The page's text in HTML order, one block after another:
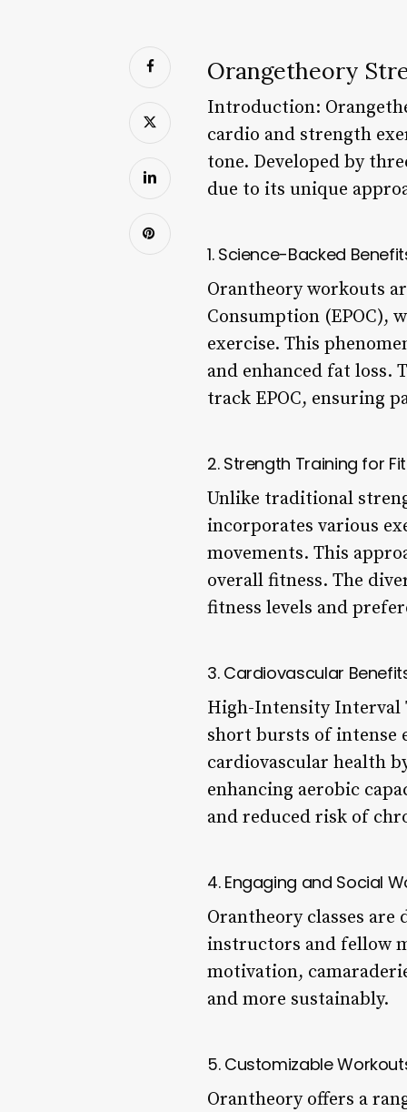
Orangetheory
Introduction:
cardio and strength
tone. Developed by
due to its unique
1. Science-Backed
Orantheory workouts
Consumption (EPOC),
exercise. This
and enhanced fat loss.
track EPOC, ensuring
2. Strength Training for
Unlike traditional
incorporates various
movements. This
overall fitness. The
fitness levels and
3. Cardiovascular
High-Intensity Interval
short bursts of intense
cardiovascular health
enhancing aerobic
and reduced risk of
4. Engaging and Social
Orantheory classes
instructors and fellow
motivation,
and more sustainably.
5. Customizable
Orantheory offers a